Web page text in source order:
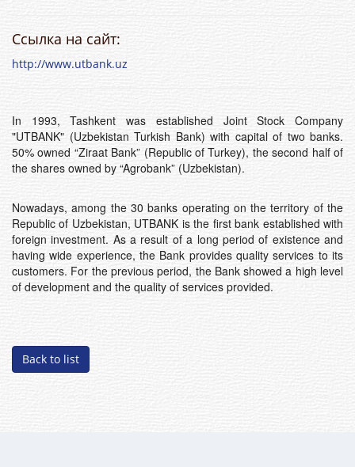
Ссылка на сайт:
http://www.utbank.uz
In 1993, Tashkent was established Joint Stock Company
"UTBANK" (Uzbekistan Turkish Bank) with capital of two banks.
50% owned “Ziraat Bank” (Republic of Turkey), the second half of
the shares owned by “Agrobank” (Uzbekistan).
Nowadays, among the 30 banks operating on the territory of the
Republic of Uzbekistan, UTBANK is the first bank established with
foreign investment. As a result of a long period of existence and
having wide experience, the Bank provides quality services to its
customers. For the previous period, the Bank showed a high level
of development and the quality of services provided.
Back to list